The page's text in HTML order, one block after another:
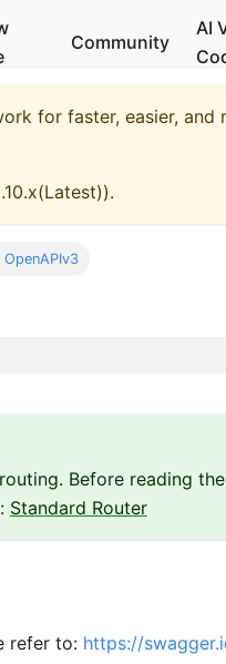
Community
AI
for faster, easier,
).
Before reading
Standard Router
refer to: https://